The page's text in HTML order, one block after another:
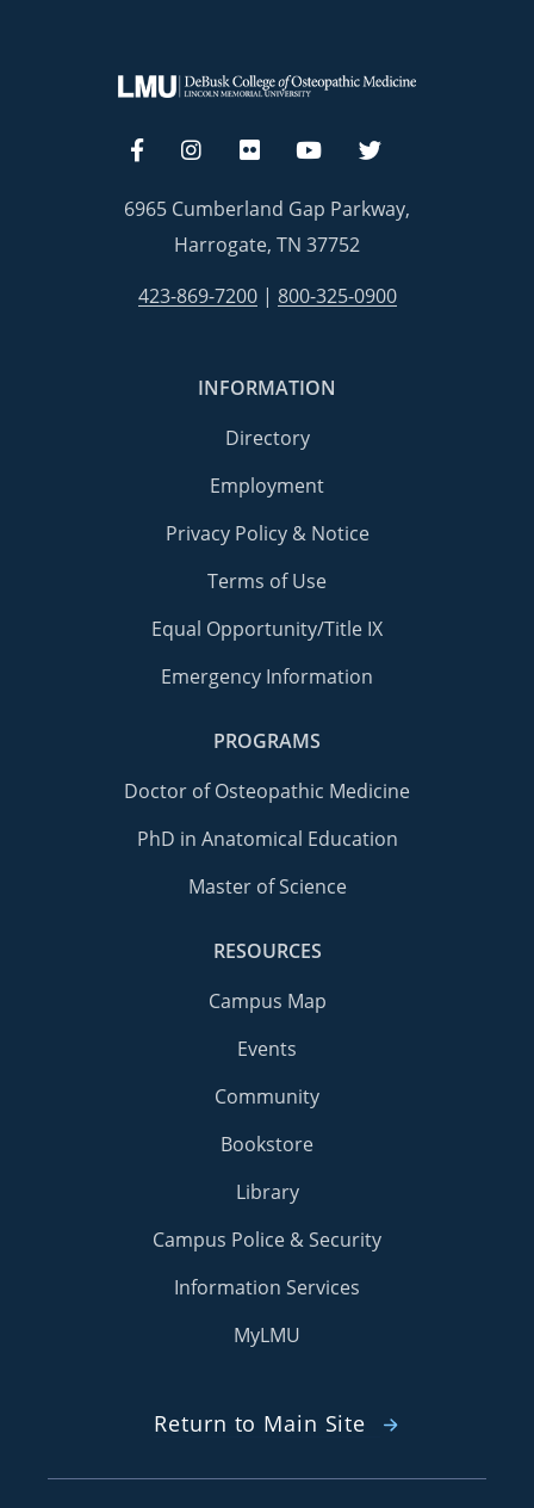
6965 Cumberland Gap Parkway,
Harrogate, TN 37752
423-869-7200| 800-325-0900
INFORMATION
Directory
Employment
Privacy Policy & Notice
Terms of Use
Equal Opportunity/Title IX
Emergency Information
PROGRAMS
Doctor of Osteopathic Medicine
PhD in Anatomical Education
Master of Science
RESOURCES
Campus Map
Events
Community
Bookstore
Library
Campus Police & Security
Information Services
MyLMU
Return to Main Site